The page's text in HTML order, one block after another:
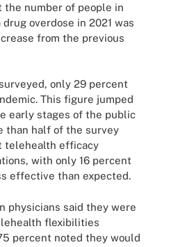
the number of people in
overdose in 2021 was
from the previous
only 29 percent
This figure jumped
early stages of the public
than half of the survey
telehealth efficacy
with only 16 percent
effective than expected.
physicians said they were
flexibilities
percent noted they would